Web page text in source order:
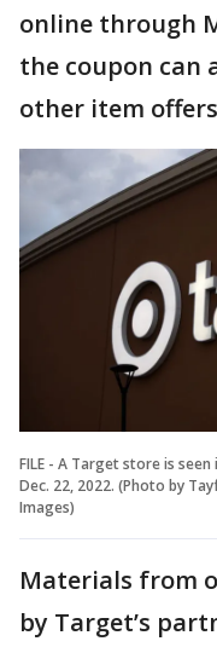
online through
the coupon can
other item
FILE - A Target store is
Dec. 22, 2022. (Photo by
Images)
Materials from
by Target’s